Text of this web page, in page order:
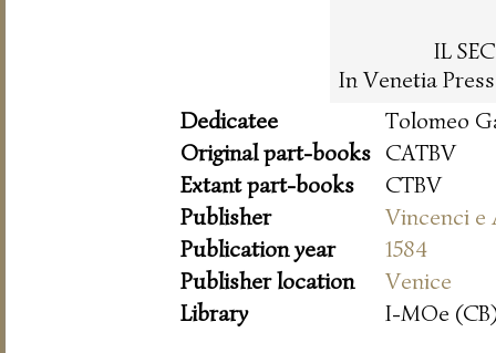
IL
In Venetia
Dedicatee
Tolomeo
Original part-books CATBV
Extant part-books
CTBV
Publisher
Vincenci e
Publication year
1584
Publisher location
Venice
Library
I-MOe